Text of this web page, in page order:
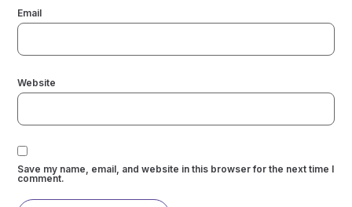
Email
Website
Save my name, email, and website in this browser for the next time I
comment.